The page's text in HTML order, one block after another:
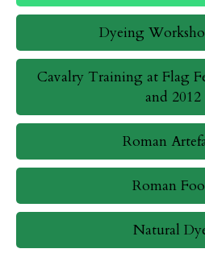
Dyeing
Cavalry Training at Flag
and 2012
Roman
Roman
Natural